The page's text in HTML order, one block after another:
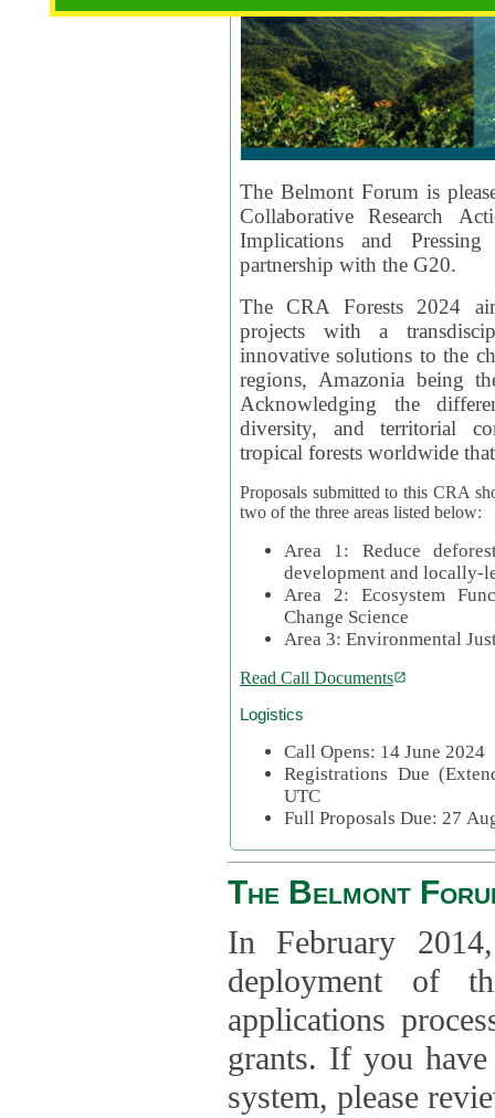
The Belmont Forum is
Collaborative Research
Implications and
partnership with the G20.
The CRA Forests 2024
projects with a
innovative solutions to the
regions, Amazonia being
Acknowledging the
diversity, and territorial
tropical forests worldwide
Proposals submitted to this CRA
two of the three areas listed below:
Area 1: Reduce
development and locally-
Area 2: Ecosystem
Change Science
Area 3: Environmental
Read Call Documents
Logistics
Call Opens: 14 June 2024
Registrations Due
UTC
Full Proposals Due: 27
The Belmont
In February
deployment of
applications
grants. If you have
system, please